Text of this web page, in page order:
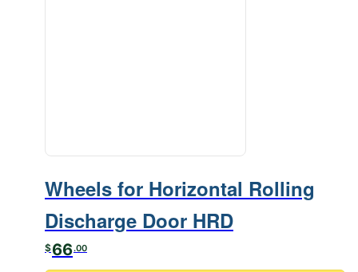
Wheels for Horizontal Rolling
Discharge Door HRD
$66.00